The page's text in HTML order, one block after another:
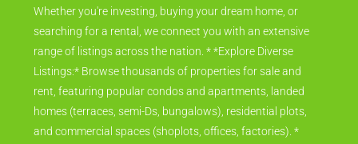
Malaysian property match at *allproperty2u.com*.
Whether you're investing, buying your dream home, or
searching for a rental, we connect you with an extensive
range of listings across the nation. * *Explore Diverse
Listings:* Browse thousands of properties for sale and
rent, featuring popular condos and apartments, landed
homes (terraces, semi-Ds, bungalows), residential plots,